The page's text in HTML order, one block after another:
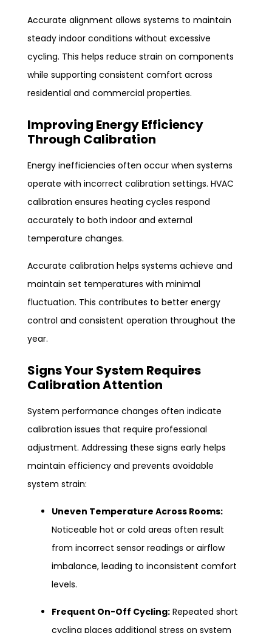
Accurate alignment allows systems to maintain
steady indoor conditions without excessive
cycling. This helps reduce strain on components
while supporting consistent comfort across
residential and commercial properties.
Improving Energy Efficiency
Through Calibration
Energy inefficiencies often occur when systems
operate with incorrect calibration settings. HVAC
calibration ensures heating cycles respond
accurately to both indoor and external
temperature changes.
Accurate calibration helps systems achieve and
maintain set temperatures with minimal
fluctuation. This contributes to better energy
control and consistent operation throughout the
year.
Signs Your System Requires
Calibration Attention
System performance changes often indicate
calibration issues that require professional
adjustment. Addressing these signs early helps
maintain efficiency and prevents avoidable
system strain:
Uneven Temperature Across Rooms:
Noticeable hot or cold areas often result
from incorrect sensor readings or airflow
imbalance, leading to inconsistent comfort
levels.
Frequent On-Off Cycling: Repeated short
cycling places additional stress on system